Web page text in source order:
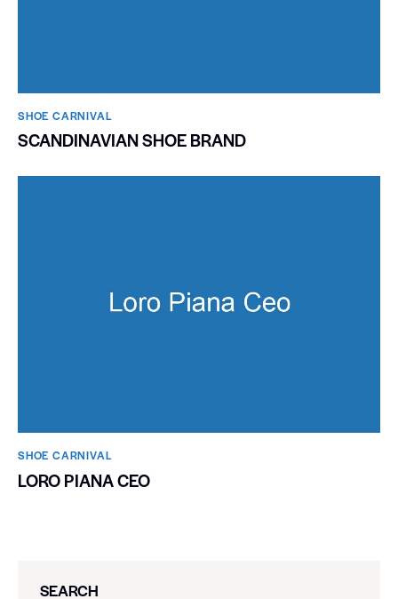
SHOE CARNIVAL​
SCANDINAVIAN SHOE BRAND
SHOE CARNIVAL​
LORO PIANA CEO
SEARCH